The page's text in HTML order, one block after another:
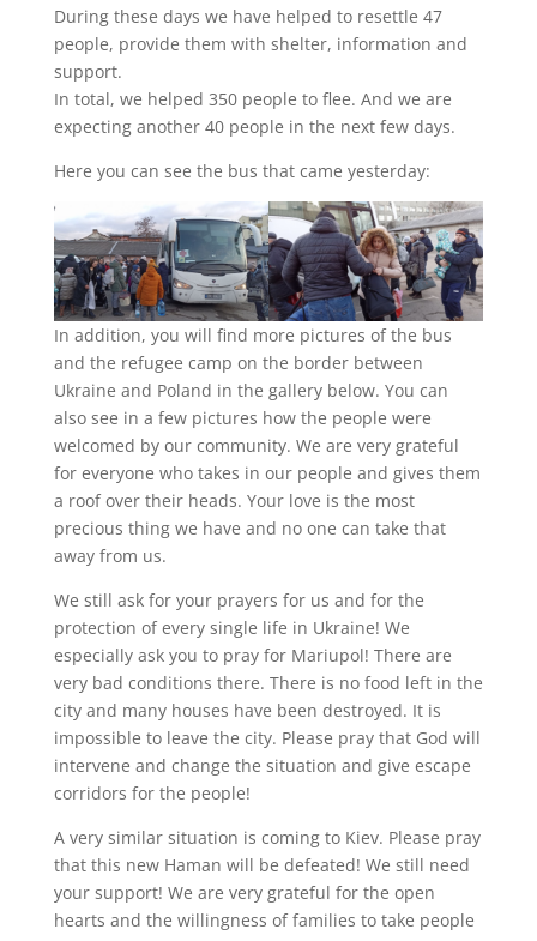
During these days we have helped to resettle 47
people, provide them with shelter, information and
support.
In total, we helped 350 people to flee. And we are
expecting another 40 people in the next few days.
Here you can see the bus that came yesterday:
In addition, you will find more pictures of the bus
and the refugee camp on the border between
Ukraine and Poland in the gallery below. You can
also see in a few pictures how the people were
welcomed by our community. We are very grateful
for everyone who takes in our people and gives them
a roof over their heads. Your love is the most
precious thing we have and no one can take that
away from us.
We still ask for your prayers for us and for the
protection of every single life in Ukraine! We
especially ask you to pray for Mariupol! There are
very bad conditions there. There is no food left in the
city and many houses have been destroyed. It is
impossible to leave the city. Please pray that God will
intervene and change the situation and give escape
corridors for the people!
A very similar situation is coming to Kiev. Please pray
that this new Haman will be defeated! We still need
your support! We are very grateful for the open
hearts and the willingness of families to take people